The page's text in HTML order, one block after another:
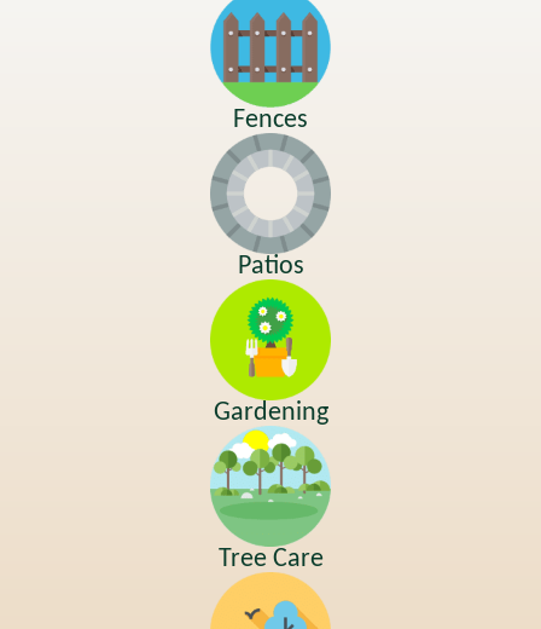
Fences
Patios
Gardening
Tree Care